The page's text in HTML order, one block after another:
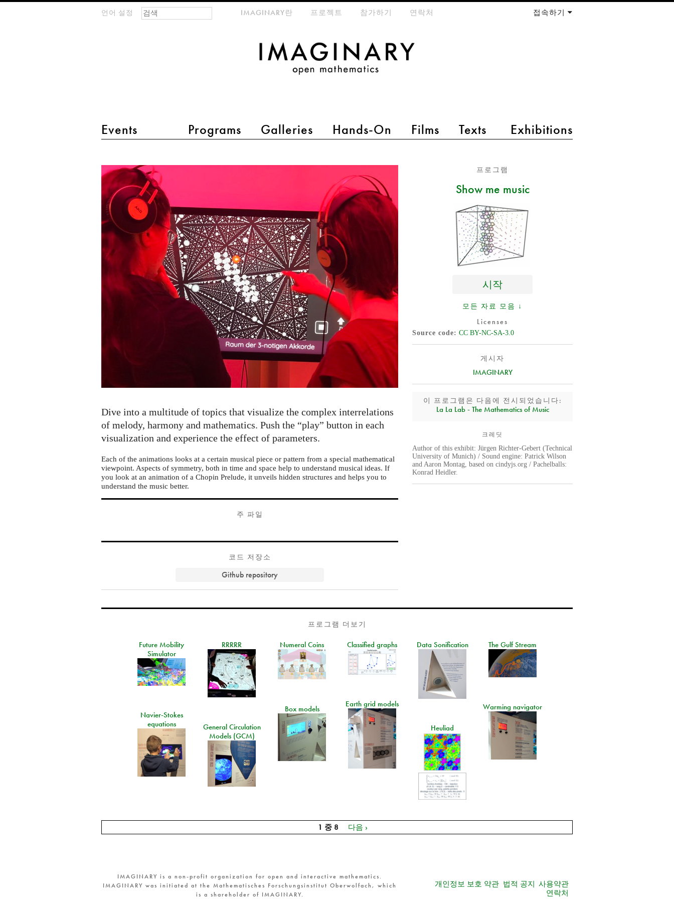
언어 설정
main menu 2
Events Programs Galleries Hands-On Films Texts Exhibitions
meta-menuIMAGINARY란 프로젝트 참가하기 연락처 접속하기
검색 폼
찾기
me
music
프로그램
Show me music
시작
모든 자료 모음 ↓
Licenses
Source code CC BY-NC-SA-3.0
게시자
IMAGINARY
이 프로그램은 다음에 전시되었습니다:
La La Lab - The Mathematics of Music
크레딧
Author of this exhibit: Jürgen Richter-Gebert (Technical
University of Munich) / Sound engine: Patrick Wilson
and Aaron Montag, based on cindyjs.org / Pachelballs:
Konrad Heidler.
Dive into a multitude of topics that visualize the complex interrelations
of melody, harmony and mathematics. Push the “play” button in each
visualization and experience the effect of parameters.
Each of the animations looks at a certain musical piece or pattern from a special mathematical
viewpoint. Aspects of symmetry, both in time and space help to understand musical ideas. If
you look at an animation of a Chopin Prelude, it unveils hidden structures and helps you to
understand the music better.
주 파일
코드 저장소
Github repository
프로그램 더보기
Future Mobility
Simulator
RRRRR Numeral Coins Classified graphs Data Sonification The Gulf Stream
Earth grid models Warming navigator
Box models
Navier-Stokes
equations
General Circulation
Models (GCM)
Heuliad
1 중 8 다음 ›
IMAGINARY is a non-profit organization for open and interactive mathematics.
IMAGINARY was initiated at the Mathematisches Forschungsinstitut Oberwolfach, which
is a shareholder of IMAGINARY.
사용약관
법적 공지
개인정보 보호 약관
연락처